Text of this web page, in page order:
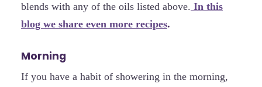
blends with any of the oils listed above. In this
blog we share even more recipes.
Morning
If you have a habit of showering in the morning,